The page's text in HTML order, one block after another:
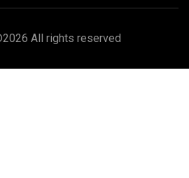
2026 All rights reserved